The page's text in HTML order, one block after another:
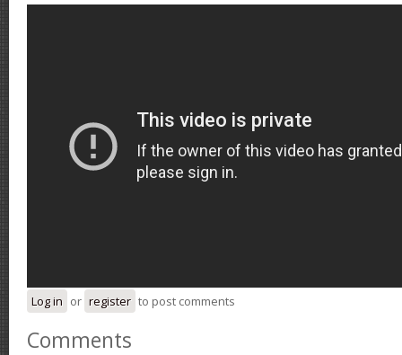
Log in or register to post comments
Comments